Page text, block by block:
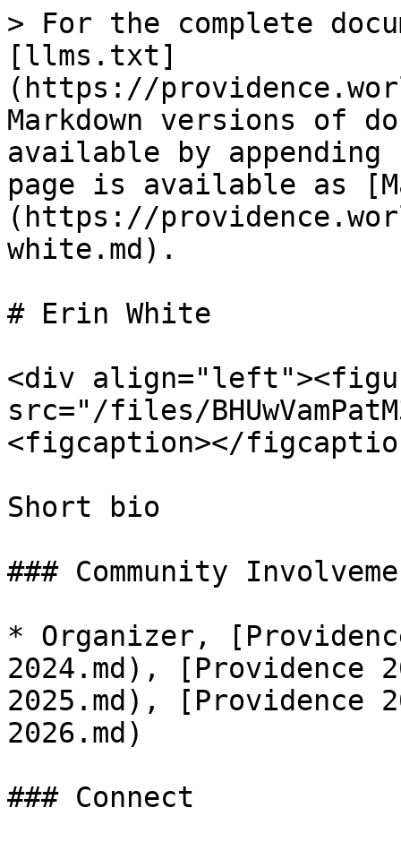
> For the complete
[llms.txt]
(https://
Markdown versions of
available by
page is available as
(https://
white.md).
# Erin White
<div
src="/files/
<figcaption></
Short bio
### Community
* Organizer,
2024.md), [Providence
2025.md), [Providence
2026.md)
### Connect